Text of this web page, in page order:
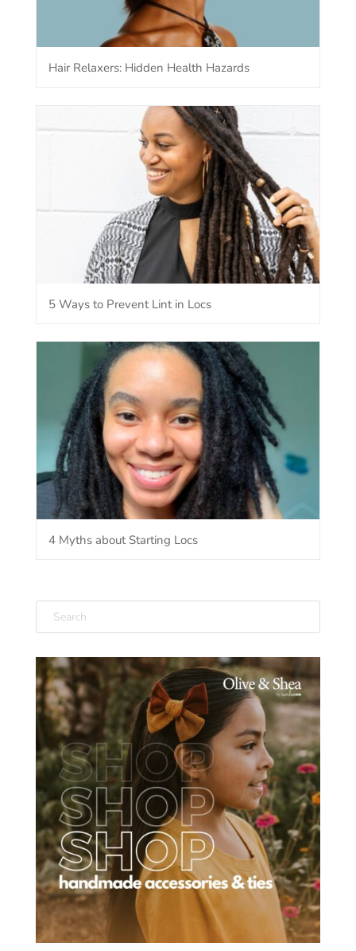
Hair Relaxers: Hidden Health Hazards
5 Ways to Prevent Lint in Locs
4 Myths about Starting Locs